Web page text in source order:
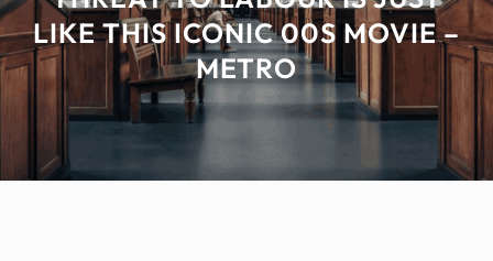
LIKE THIS ICONIC 00S MOVIE –
METRO